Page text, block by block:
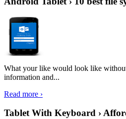
What your like would look like
information and...
Read more ›
Tablet With Keyboard ›